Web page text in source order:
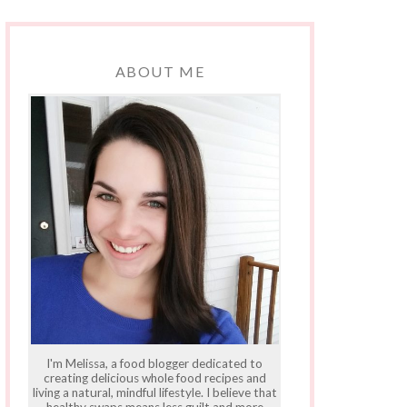
ABOUT ME
I'm Melissa, a food blogger dedicated to
creating delicious whole food recipes and
living a natural, mindful lifestyle. I believe that